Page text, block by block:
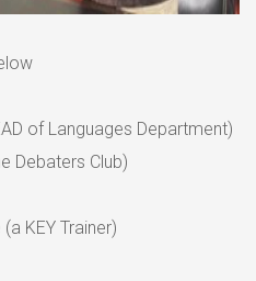
of Languages Department)
Debaters Club)
KEY Trainer)